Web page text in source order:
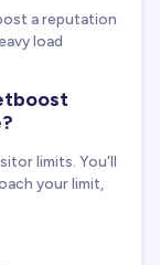
a reputation
load
limits. You'll
your limit,